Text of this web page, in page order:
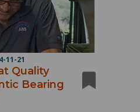
11-21
Quality
Bearing